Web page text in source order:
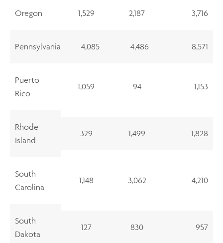
Oregon 1,529 2,187 3,716
Pennsylvania 4,085 4,486 8,571
Puerto
Rico
1,059 94 1,153
Rhode
Island
329 1,499 1,828
South
Carolina
1,148 3,062 4,210
South
Dakota
127 830 957